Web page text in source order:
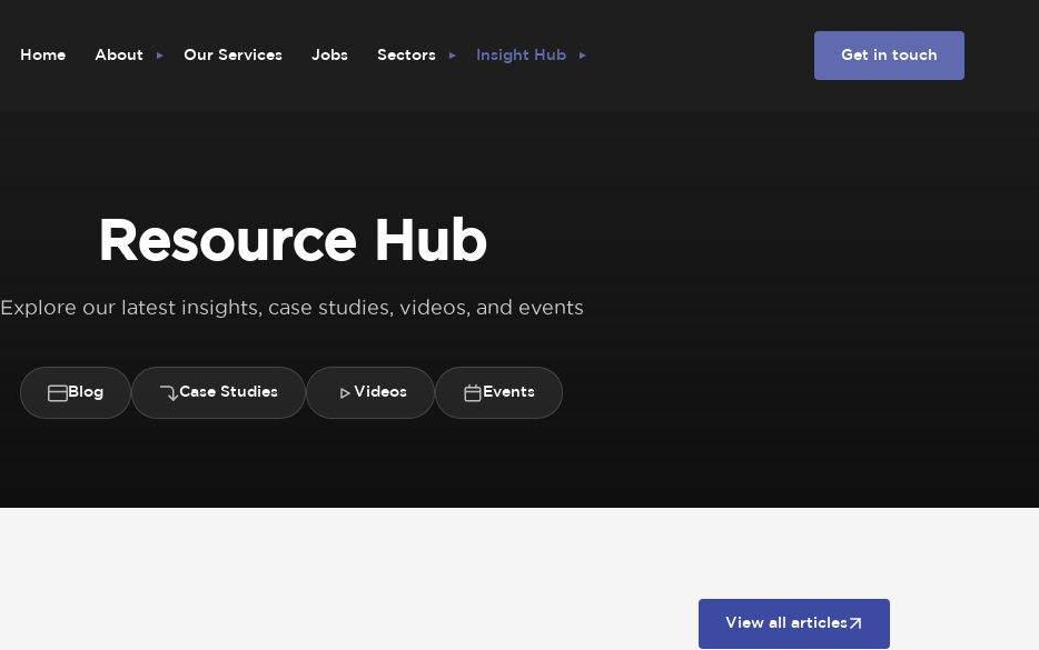
Home About Our Services Jobs Sectors Insight Hub Get in touch
Resource Hub
Explore our latest insights, case studies, videos, and events
Blog Case Studies Videos Events
View all articles